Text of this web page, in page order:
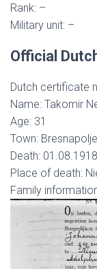
Rank: –
Military unit: –
Official
Dutch certificate
Name: Takomir
Age: 31
Town: Bresnapolje
Death: 01.08.1918
Place of death:
Family